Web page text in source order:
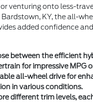
venturing onto less-
KY, the all-
added confidence and
between the efficient
for impressive MPG
all-wheel drive for
in various conditions.
different trim levels,